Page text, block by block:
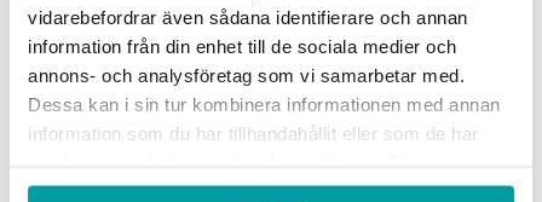
vidarebefordrar även sådana identifierare och annan
information från din enhet till de sociala medier och
annons- och analysföretag som vi samarbetar med.
Dessa kan i sin tur kombinera informationen med annan
information som du har tillhandahållit eller som de har
information, se vårintegritetspolicy.